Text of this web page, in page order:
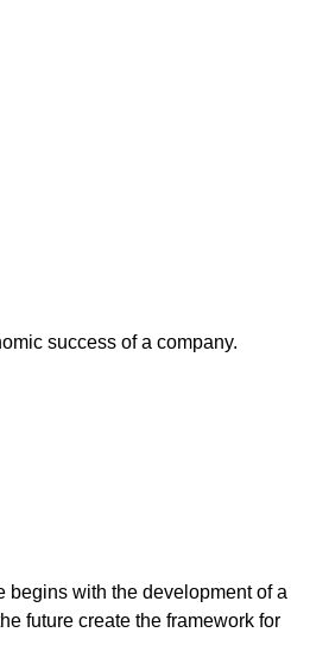
success of a company.
with the development of a
future create the framework for